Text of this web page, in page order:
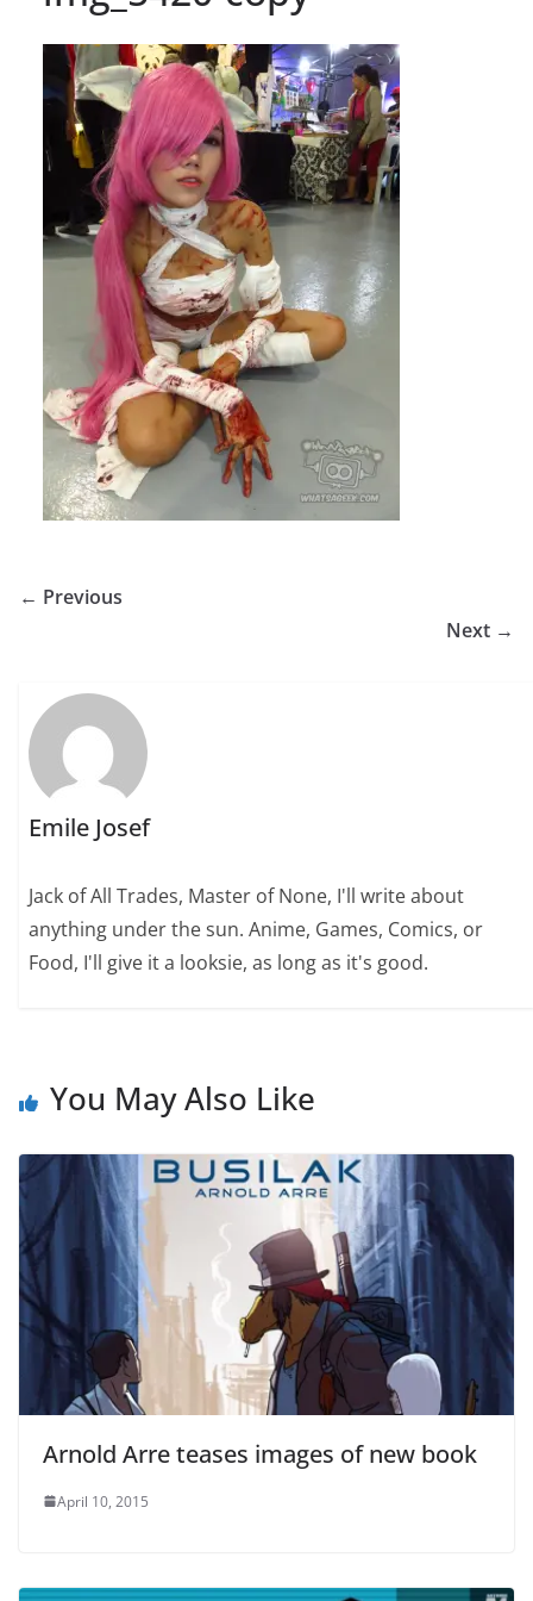
← Previous
Next →
Emile Josef
Jack of All Trades, Master of None, I'll write about
anything under the sun. Anime, Games, Comics, or
Food, I'll give it a looksie, as long as it's good.
You May Also Like
Arnold Arre teases images of new book
April 10, 2015